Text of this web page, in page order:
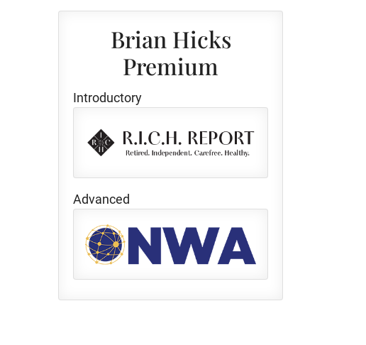
Brian Hicks
Premium
Introductory
Advanced